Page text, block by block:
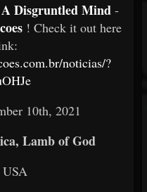
Disgruntled Mind -
! Check it out here
noticias/?
10th, 2021
Lamb of God